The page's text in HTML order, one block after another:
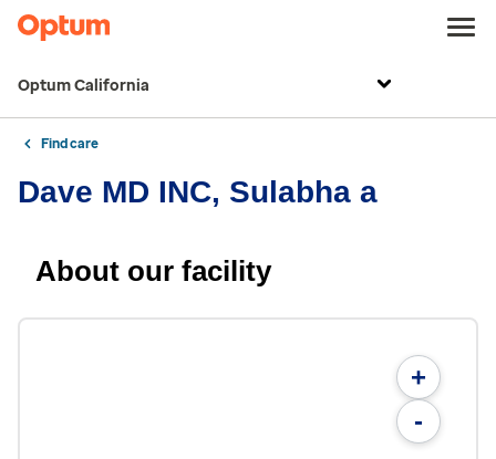
Optum California
Find care
Dave MD INC, Sulabha a
About our facility
+
-